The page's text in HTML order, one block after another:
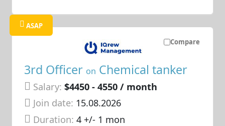
Compare
ASAP
3rd Officer on Chemical tanker
Salary: $4450 - 4550 / month
Join date: 15.08.2026
Duration:4 +/- 1 mon